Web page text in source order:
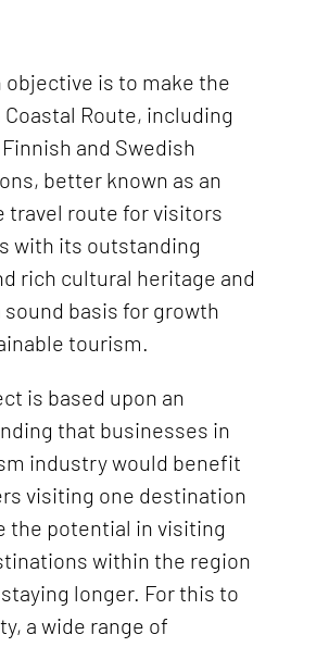
objective is to make the
Route, including
and Swedish
better known as an
travel route for visitors
with its outstanding
rich cultural heritage and
sound basis for growth
tourism.
is based upon an
that businesses in
industry would benefit
visiting one destination
the potential in visiting
within the region
longer. For this to
a wide range of